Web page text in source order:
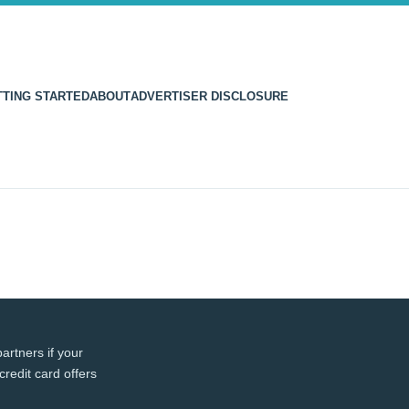
STARTEDABOUTADVERTISER DISCLOSURE
if your
card offers